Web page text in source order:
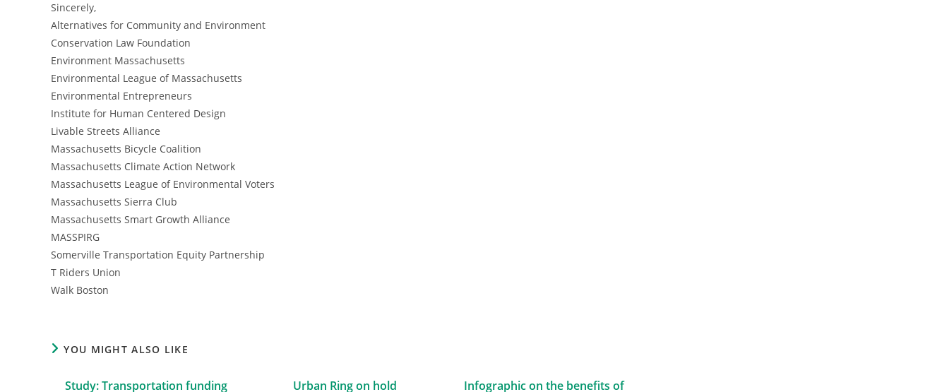
Sincerely,
Alternatives for Community and Environment
Conservation Law Foundation
Environment Massachusetts
Environmental League of Massachusetts
Environmental Entrepreneurs
Institute for Human Centered Design
Livable Streets Alliance
Massachusetts Bicycle Coalition
Massachusetts Climate Action Network
Massachusetts League of Environmental Voters
Massachusetts Sierra Club
Massachusetts Smart Growth Alliance
MASSPIRG
Somerville Transportation Equity Partnership
T Riders Union
Walk Boston
YOU MIGHT ALSO LIKE
Study: Transportation funding Urban Ring on hold Infographic on the benefits of